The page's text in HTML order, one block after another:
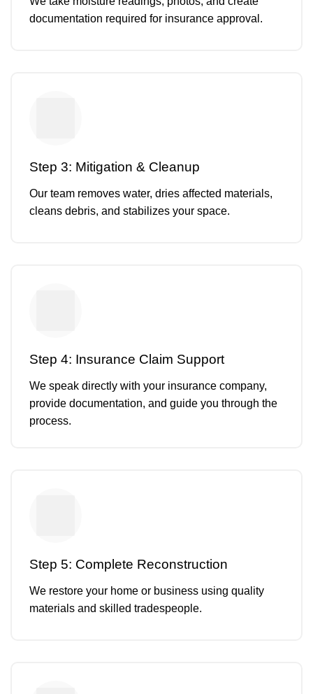
documentation required for insurance approval.
Step 3: Mitigation & Cleanup
Our team removes water, dries affected materials,
cleans debris, and stabilizes your space.
Step 4: Insurance Claim Support
We speak directly with your insurance company,
provide documentation, and guide you through the
process.
Step 5: Complete Reconstruction
We restore your home or business using quality
materials and skilled tradespeople.